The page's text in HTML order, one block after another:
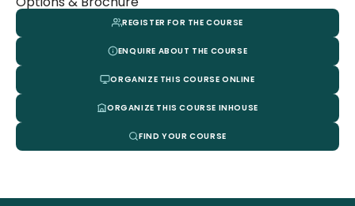
REGISTER FOR THE COURSE
ENQUIRE ABOUT THE COURSE
ORGANIZE THIS COURSE ONLINE
ORGANIZE THIS COURSE INHOUSE
FIND YOUR COURSE